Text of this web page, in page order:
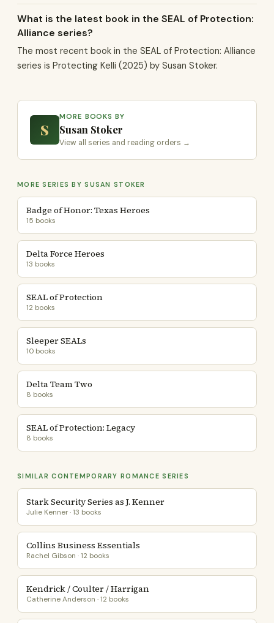
What is the latest book in the SEAL of Protection:
Alliance series?
The most recent book in the SEAL of Protection: Alliance
series is Protecting Kelli (2025) by Susan Stoker.
S
MORE BOOKS BY
Susan Stoker
View all series and reading orders →
MORE SERIES BY SUSAN STOKER
Badge of Honor: Texas Heroes
15 books
Delta Force Heroes
13 books
SEAL of Protection
12 books
Sleeper SEALs
10 books
Delta Team Two
8 books
SEAL of Protection: Legacy
8 books
SIMILAR CONTEMPORARY ROMANCE SERIES
Stark Security Series as J. Kenner
Julie Kenner · 13 books
Collins Business Essentials
Rachel Gibson · 12 books
Kendrick / Coulter / Harrigan
Catherine Anderson · 12 books